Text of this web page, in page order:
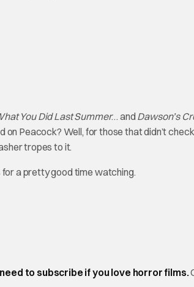
You Did Last Summer… and Dawson’s
Peacock? Well, for those that didn’t
tropes to it.
a pretty good time watching.
to subscribe if you love horror films.